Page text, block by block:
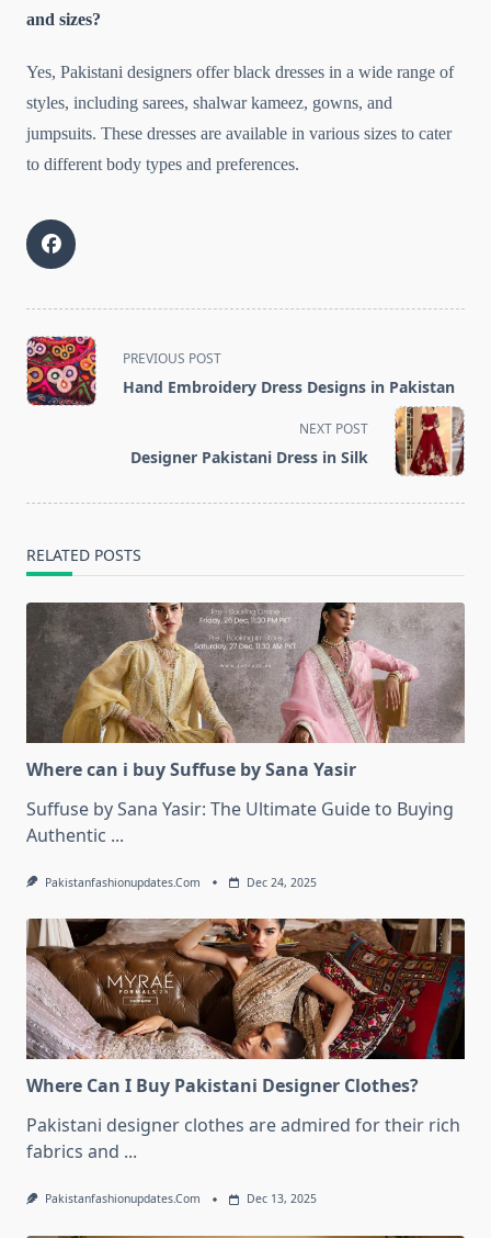
and sizes?
Yes, Pakistani designers offer black dresses in a wide range of
styles, including sarees, shalwar kameez, gowns, and
jumpsuits. These dresses are available in various sizes to cater
to different body types and preferences.
<span
class="nav-
subtitle
PREVIOUS POST
Hand Embroidery Dress Designs in Pakistan
NEXT POST
Designer Pakistani Dress in Silk
RELATED POSTS
Where can i buy Suffuse by Sana Yasir
Suffuse by Sana Yasir: The Ultimate Guide to Buying
Authentic ...
Pakistanfashionupdates.com Dec 24, 2025
Where Can I Buy Pakistani Designer Clothes?
Pakistani designer clothes are admired for their rich
fabrics and ...
Pakistanfashionupdates.com Dec 13, 2025